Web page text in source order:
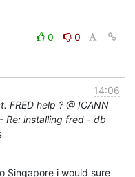
0
0
14:06
FRED help ? @ ICANN
Re: installing fred - db
Singapore i would sure